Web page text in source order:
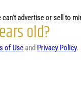
advertise or sell to
old?
of Use and Privacy Policy.